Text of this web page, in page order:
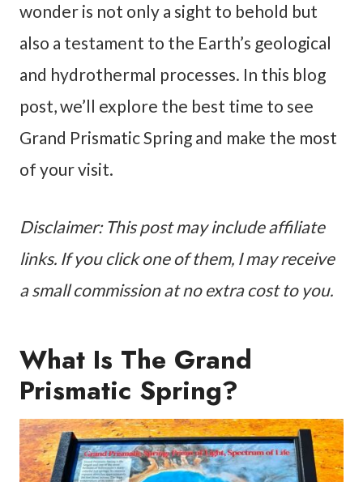
wonder is not only a sight to behold but
also a testament to the Earth’s geological
and hydrothermal processes. In this blog
post, we’ll explore the best time to see
Grand Prismatic Spring and make the most
of your visit.
Disclaimer: This post may include affiliate
links. If you click one of them, I may receive
a small commission at no extra cost to you.
What Is The Grand
Prismatic Spring?